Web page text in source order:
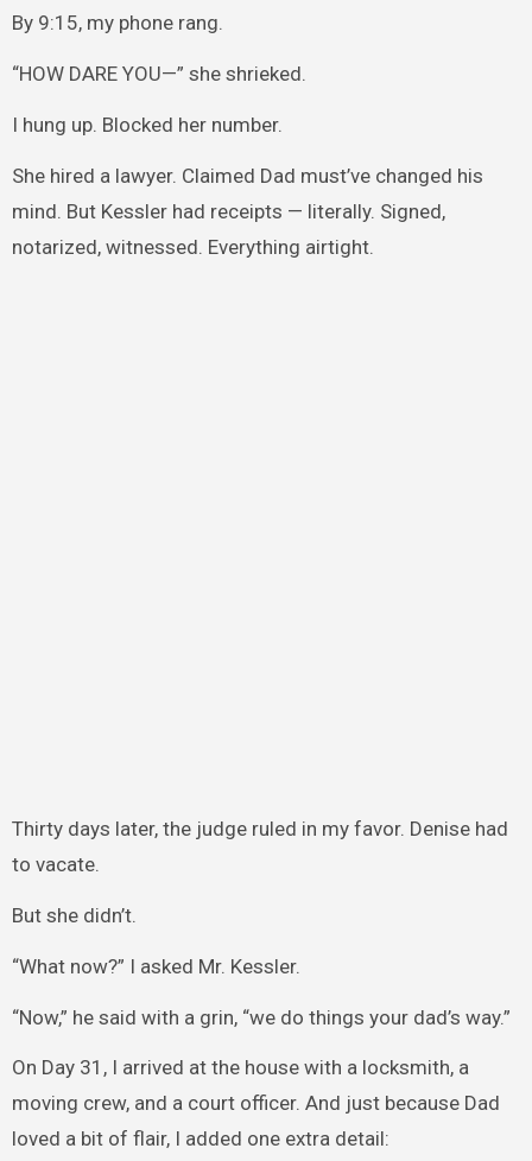
By 9:15, my phone rang.
“HOW DARE YOU—” she shrieked.
I hung up. Blocked her number.
She hired a lawyer. Claimed Dad must’ve changed his
mind. But Kessler had receipts — literally. Signed,
notarized, witnessed. Everything airtight.
Thirty days later, the judge ruled in my favor. Denise had
to vacate.
But she didn’t.
“What now?” I asked Mr. Kessler.
“Now,” he said with a grin, “we do things your dad’s way.”
On Day 31, I arrived at the house with a locksmith, a
moving crew, and a court officer. And just because Dad
loved a bit of flair, I added one extra detail: